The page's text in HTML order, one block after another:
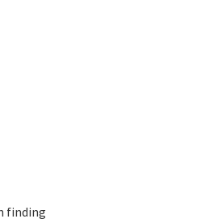
finding